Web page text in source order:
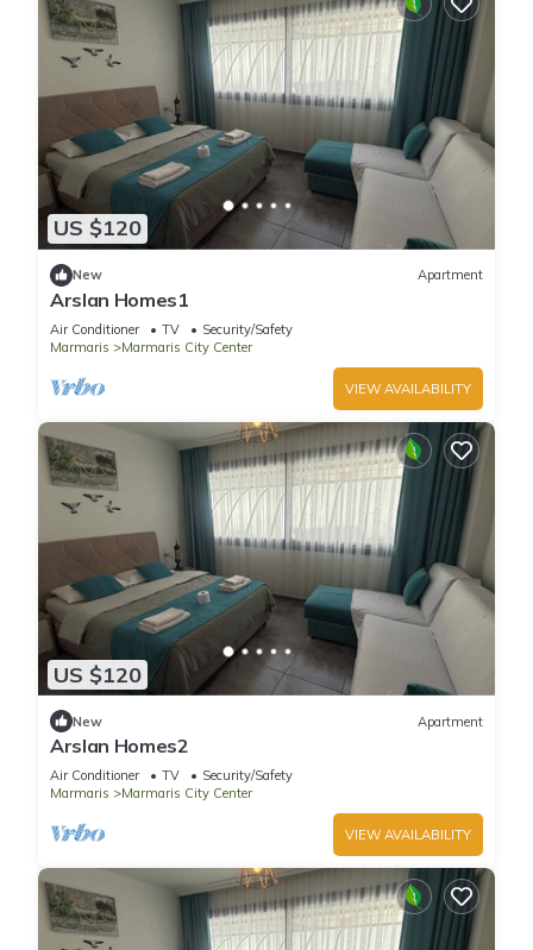
US $120
New Apartment
Arslan Homes1
Air Conditioner TV
Security/Safety
Marmaris
Marmaris City Center
VIEW AVAILABILITY
US $120
New Apartment
Arslan Homes2
Air Conditioner TV
Security/Safety
Marmaris
Marmaris City Center
VIEW AVAILABILITY